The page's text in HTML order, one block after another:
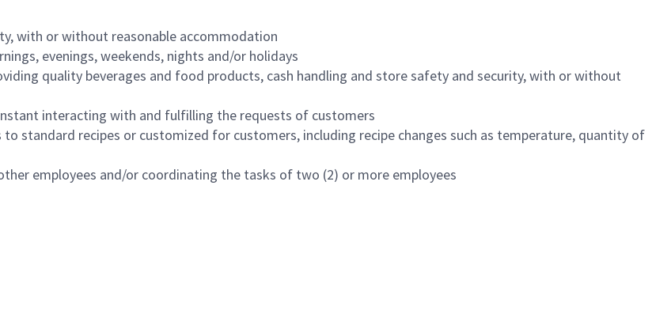
with or without reasonable accommodation
evenings, weekends, nights and/or holidays
quality beverages and food products, cash handling and store safety and security, with or without
interacting with and fulfilling the requests of customers
standard recipes or customized for customers, including recipe changes such as temperature, quantity of
employees and/or coordinating the tasks of two (2) or more employees